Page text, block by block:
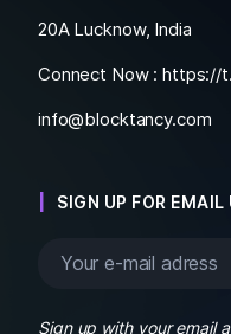
20A Lucknow, India
Connect Now :https://
info@blocktancy.com
SIGN UP FOR EMAIL
Sign up with your email